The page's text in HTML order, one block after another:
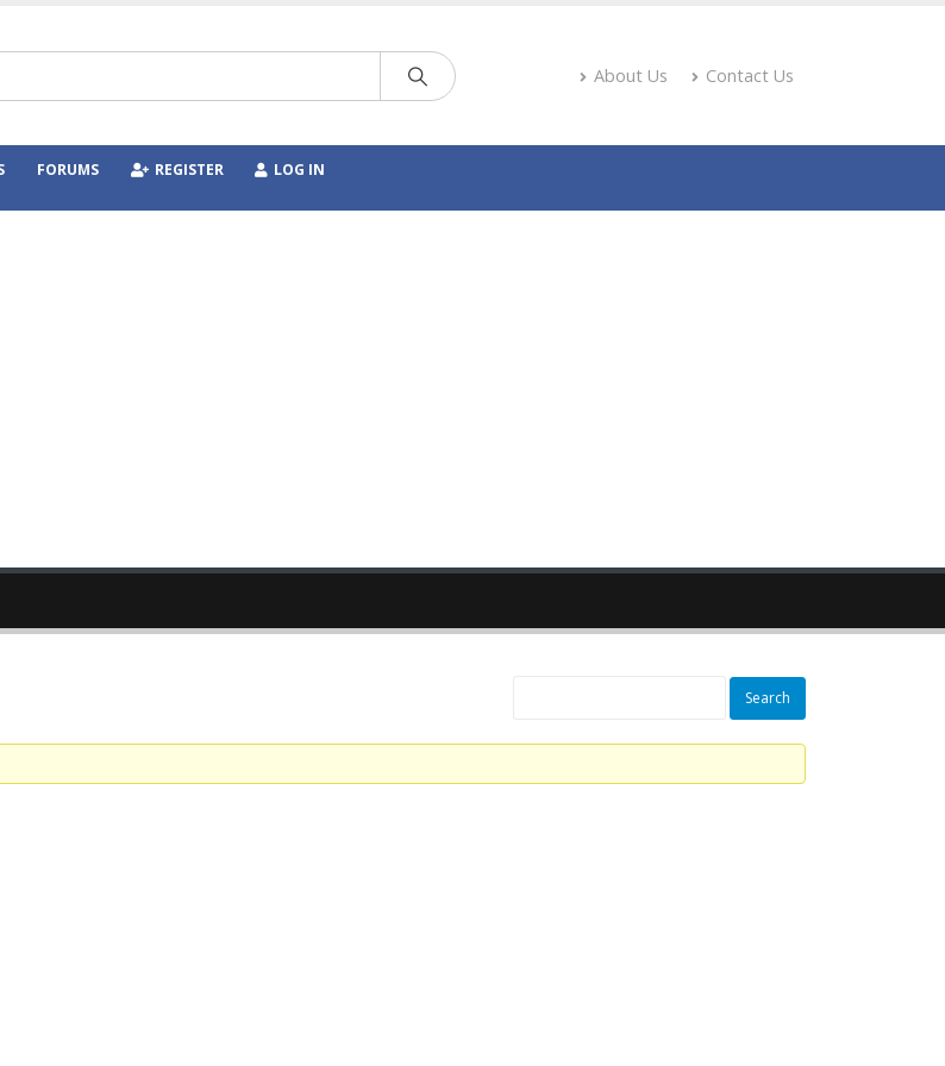
About Us Contact Us
FORUMS REGISTER LOG IN